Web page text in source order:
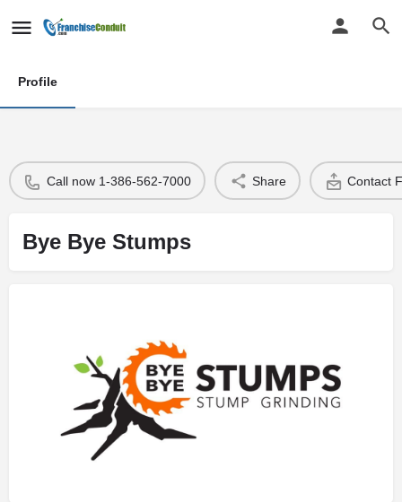
Profile
Call now 1-386-562-7000 Share Contact
Bye Bye Stumps